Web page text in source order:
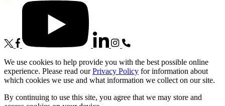
We use cookies to help provide you with the best possible online
experience. Please read ourPrivacy Policy for information about
which cookies we use and what information we collect on our site.
By continuing to use this site, you agree that we may store and